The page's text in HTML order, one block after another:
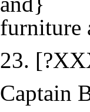
furniture
23.
Captain